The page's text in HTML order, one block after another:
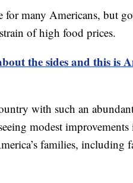
many Americans, but
of high food prices.
the sides and this is
with such an
modest
families, including